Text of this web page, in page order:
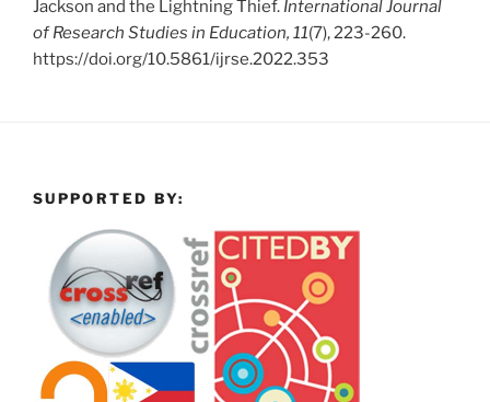
Jackson and the Lightning Thief. International Journal
of Research Studies in Education, 11(7), 223-260.
https://doi.org/10.5861/ijrse.2022.353
SUPPORTED BY: